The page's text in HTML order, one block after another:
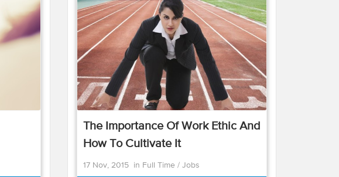
The Importance Of Work Ethic And
How To Cultivate It
17 Nov, 2015in Full Time / Jobs